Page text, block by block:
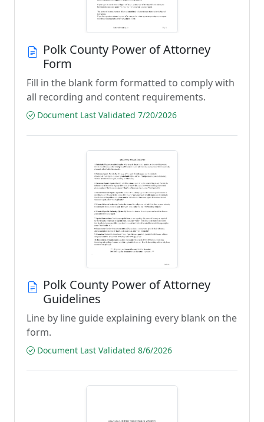
Polk County Power of Attorney
Form
Fill in the blank form formatted to comply with
all recording and content requirements.
Document Last Validated 7/20/2026
Polk County Power of Attorney
Guidelines
Line by line guide explaining every blank on the
form.
Document Last Validated 8/6/2026